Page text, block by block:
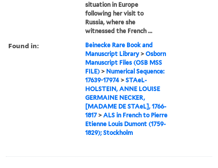
situation in Europe
following her visit to
Russia, where she
witnessed the French ...
Found in:
Beinecke Rare Book and
Manuscript Library >Osborn
Manuscript Files (OSB MSS
FILE) > Numerical Sequence:
17639-17974 >STAeL-
HOLSTEIN, ANNE LOUISE
GERMAINE NECKER,
[MADAME DE STAeL], 1766-
1817>ALS in French to Pierre
Etienne Louis Dumont (1759-
1829); Stockholm